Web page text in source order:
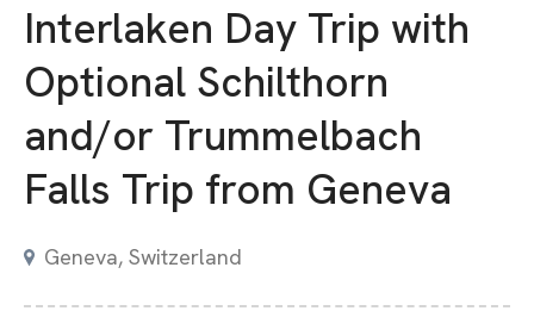
Interlaken Day Trip with
Optional Schilthorn
and/or Trummelbach
Falls Trip from Geneva
Geneva, Switzerland